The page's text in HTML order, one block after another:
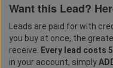
Want this Lead?
Leads are paid for with
you buy at once, the
receive.
Every lead costs
in your account, simply